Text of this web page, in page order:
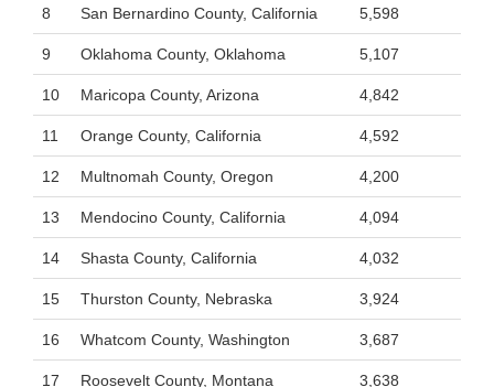
8 San Bernardino County, California 5,598
9 Oklahoma County, Oklahoma 5,107
10 Maricopa County, Arizona 4,842
11 Orange County, California 4,592
12 Multnomah County, Oregon 4,200
13 Mendocino County, California 4,094
14 Shasta County, California 4,032
15 Thurston County, Nebraska 3,924
16 Whatcom County, Washington 3,687
17 Roosevelt County, Montana 3,638